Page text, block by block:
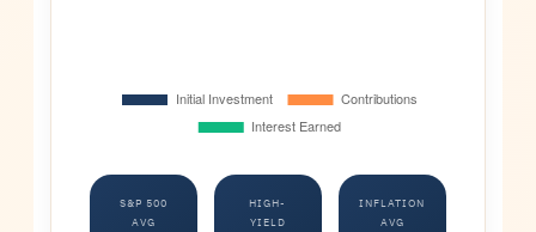
S&P 500
AVG
HIGH-
YIELD
INFLATION
AVG